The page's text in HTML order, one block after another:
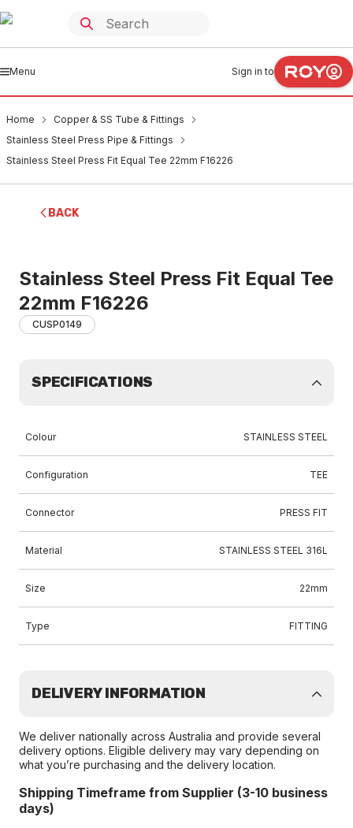
Menu Sign in to
Home
Copper & SS Tube & Fittings
Stainless Steel Press Pipe & Fittings
Stainless Steel Press Fit Equal Tee 22mm F16226
BACK
Stainless Steel Press Fit Equal Tee
22mm F16226
CUSP0149
SPECIFICATIONS
Colour STAINLESS STEEL
Configuration TEE
Connector PRESS FIT
Material STAINLESS STEEL 316L
Size 22mm
Type FITTING
DELIVERY INFORMATION
We deliver nationally across Australia and provide several
delivery options. Eligible delivery may vary depending on
what you’re purchasing and the delivery location.
Shipping Timeframe from Supplier (3-10 business
days)